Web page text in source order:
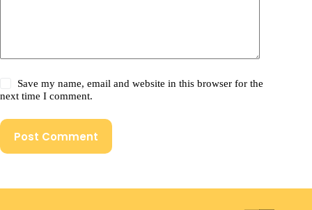
Save my name, email and website in this browser for the
next time I comment.
Post Comment